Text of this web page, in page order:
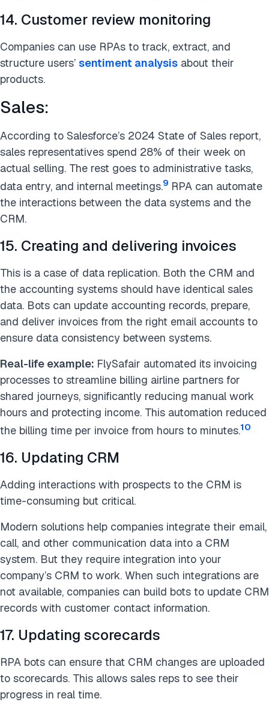
14. Customer review monitoring
Companies can use RPAs to track, extract, and
structure users’ sentiment analysis about their
products.
Sales:
According to Salesforce’s 2024 State of Sales report,
sales representatives spend 28% of their week on
actual selling. The rest goes to administrative tasks,
data entry, and internal meetings.9 RPA can automate
the interactions between the data systems and the
CRM.
15. Creating and delivering invoices
This is a case of data replication. Both the CRM and
the accounting systems should have identical sales
data. Bots can update accounting records, prepare,
and deliver invoices from the right email accounts to
ensure data consistency between systems.
Real-life example: FlySafair automated its invoicing
processes to streamline billing airline partners for
shared journeys, significantly reducing manual work
hours and protecting income. This automation reduced
the billing time per invoice from hours to minutes.10
16. Updating CRM
Adding interactions with prospects to the CRM is
time-consuming but critical.
Modern solutions help companies integrate their email,
call, and other communication data into a CRM
system. But they require integration into your
company’s CRM to work. When such integrations are
not available, companies can build bots to update CRM
records with customer contact information.
17. Updating scorecards
RPA bots can ensure that CRM changes are uploaded
to scorecards. This allows sales reps to see their
progress in real time.